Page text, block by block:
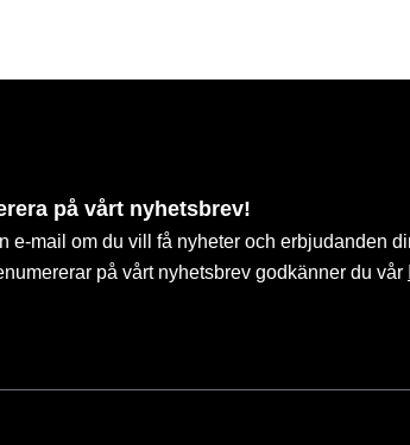
på vårt nyhetsbrev!
e-mail om du vill få nyheter och erbjudanden
på vårt nyhetsbrev godkänner du vår